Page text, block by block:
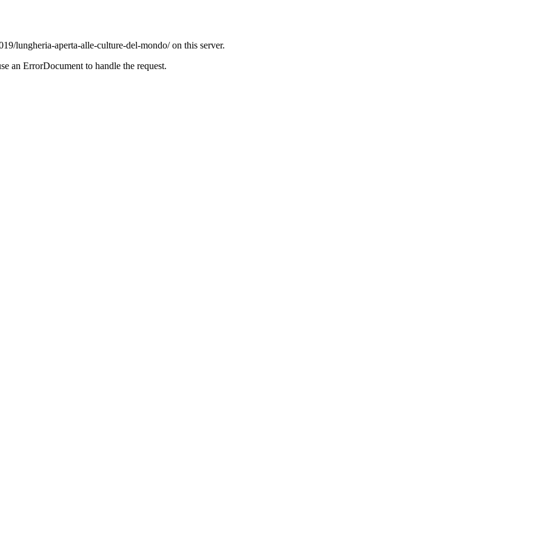
lungheria-aperta-alle-culture-del-mondo/ on this server.
an ErrorDocument to handle the request.